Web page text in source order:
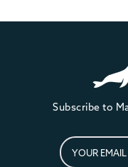
Subscribe to